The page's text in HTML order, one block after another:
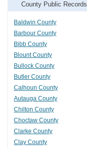
County Public Records
Baldwin County
Barbour County
Bibb County
Blount County
Bullock County
Butler County
Calhoun County
Autauga County
Chilton County
Choctaw County
Clarke County
Clay County